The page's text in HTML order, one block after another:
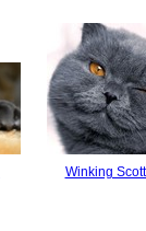
Winking